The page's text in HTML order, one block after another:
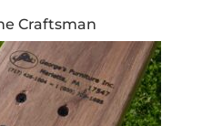
Craftsman